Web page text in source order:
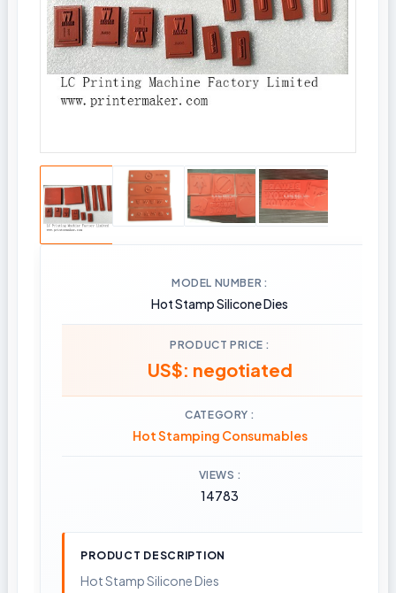
MODEL NUMBER
Hot Stamp Silicone Dies
PRODUCT PRICE
US$: negotiated
CATEGORY
Hot Stamping Consumables
VIEWS
14783
PRODUCT DESCRIPTION
Hot Stamp Silicone Dies